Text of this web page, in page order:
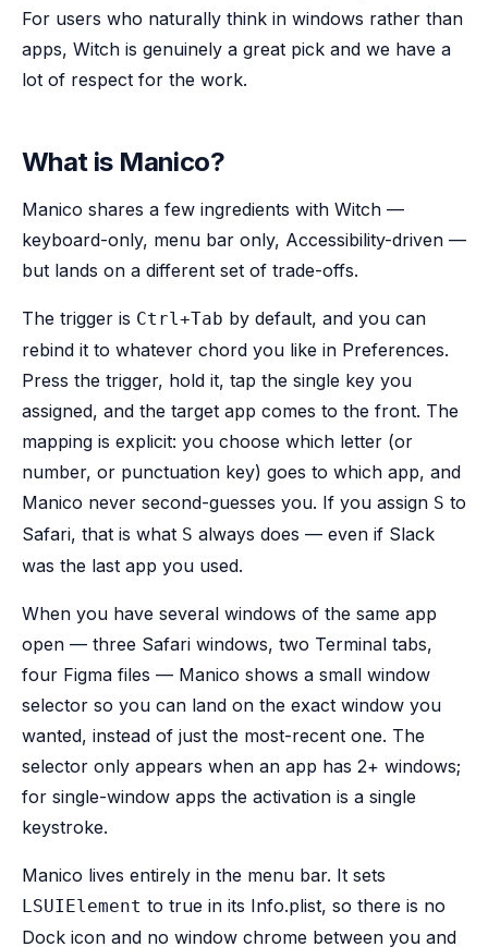
For users who naturally think in windows rather than
apps, Witch is genuinely a great pick and we have a
lot of respect for the work.
What is Manico?
Manico shares a few ingredients with Witch —
keyboard-only, menu bar only, Accessibility-driven —
but lands on a different set of trade-offs.
The trigger is Ctrl+Tab by default, and you can
rebind it to whatever chord you like in Preferences.
Press the trigger, hold it, tap the single key you
assigned, and the target app comes to the front. The
mapping is explicit: you choose which letter (or
number, or punctuation key) goes to which app, and
Manico never second-guesses you. If you assign S to
Safari, that is what S always does — even if Slack
was the last app you used.
When you have several windows of the same app
open — three Safari windows, two Terminal tabs,
four Figma files — Manico shows a small window
selector so you can land on the exact window you
wanted, instead of just the most-recent one. The
selector only appears when an app has 2+ windows;
for single-window apps the activation is a single
keystroke.
Manico lives entirely in the menu bar. It sets
LSUIElement to true in its Info.plist, so there is no
Dock icon and no window chrome between you and